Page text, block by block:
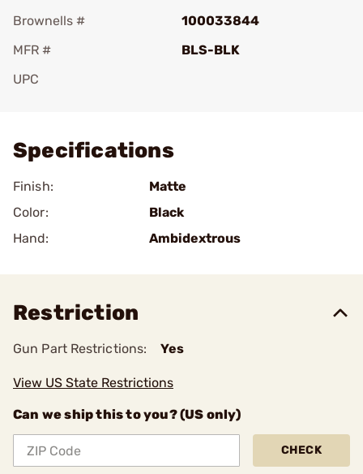
Brownells #
100033844
MFR #
BLS-BLK
UPC
Specifications
Finish:
Matte
Color:
Black
Hand:
Ambidextrous
Restriction
Gun Part Restrictions: Yes
View US State Restrictions
Can we ship this to you? (US only)
CHECK